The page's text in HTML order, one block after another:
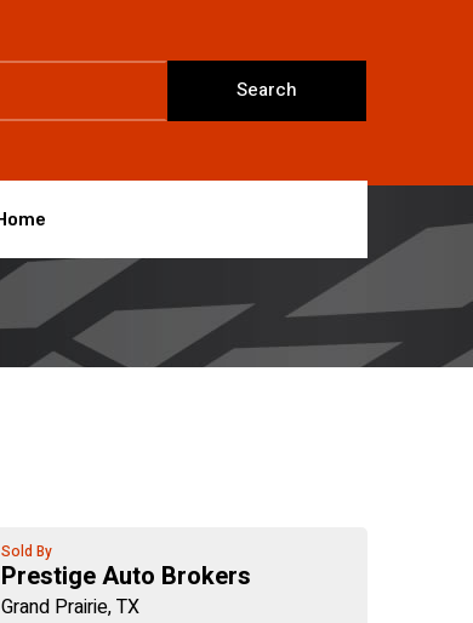
Search
Sold By
Prestige Auto Brokers
Grand Prairie, TX